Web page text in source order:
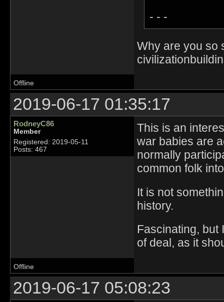
- - -
Why are you so
Offline
2019-06-17 01:35:17
RodneyC86
Member
Registered: 2019-05-11
Posts: 467
This is an
war babies are
normally
common folk
It is not
history.
Fascinating, but
of deal, as it
Offline
2019-06-17 05:08:23